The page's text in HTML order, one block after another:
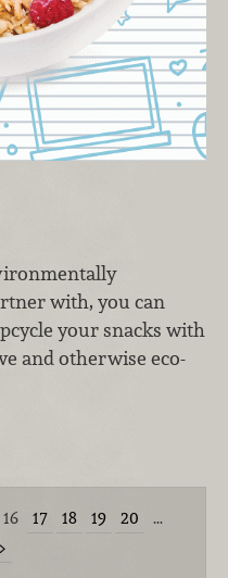
with, you can
your snacks with
and otherwise eco-
16 17 18 19 20
…